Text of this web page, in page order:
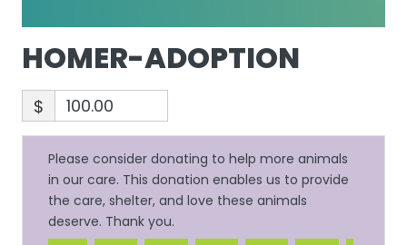
HOMER-ADOPTION
$
Please consider donating to help more animals
in our care. This donation enables us to provide
the care, shelter, and love these animals
deserve. Thank you.